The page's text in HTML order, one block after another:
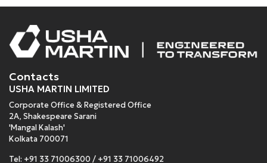
Contacts
USHA MARTIN LIMITED
Corporate Office & Registered Office
2A, Shakespeare Sarani
'Mangal Kalash'
Kolkata 700071
Tel: +91 33 71006300 / +91 33 71006492